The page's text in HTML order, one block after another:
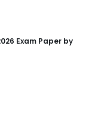
Exam Paper by